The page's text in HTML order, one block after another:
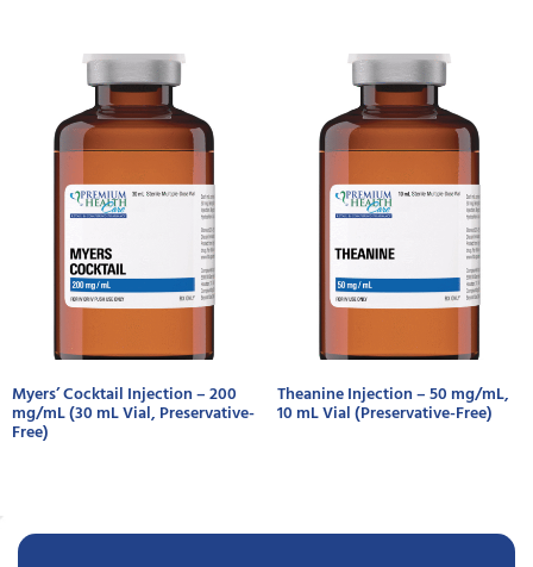
Myers’ Cocktail Injection – 200
mg/mL (30 mL Vial, Preservative-
Free)
Theanine Injection – 50 mg/mL,
10 mL Vial (Preservative-Free)